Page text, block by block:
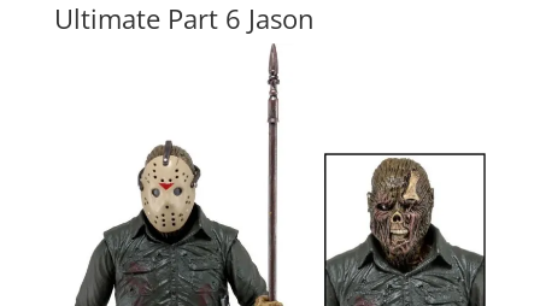
Ultimate Part 6 Jason